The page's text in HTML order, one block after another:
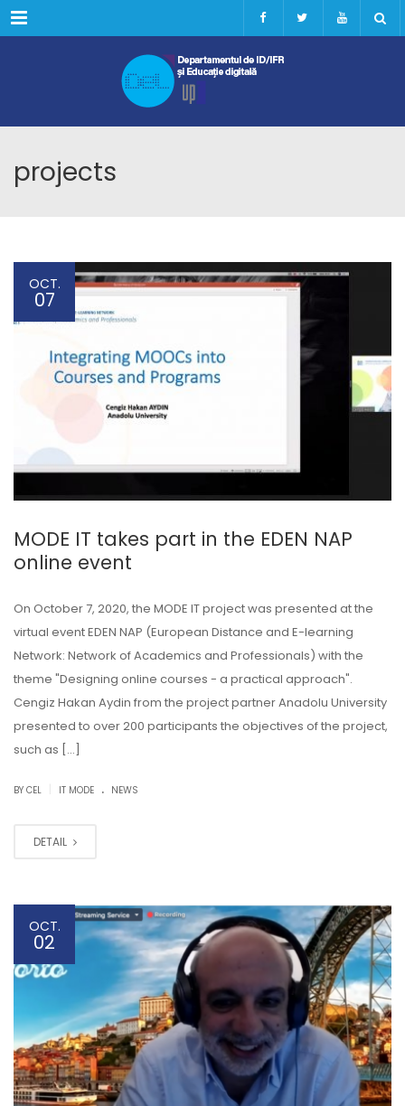
Menu
projects
OCT.
07
MODE IT takes part in the EDEN NAP
online event
On October 7, 2020, the MODE IT project was presented at the
virtual event EDEN NAP (European Distance and E-learning
Network: Network of Academics and Professionals) with the
theme "Designing online courses - a practical approach".
Cengiz Hakan Aydin from the project partner Anadolu University
presented to over 200 participants the objectives of the project,
such as […]
BY CEL IT MODE . NEWS
DETAIL
OCT.
02